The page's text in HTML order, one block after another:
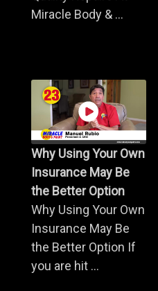
Miracle Body & ...
Why Using Your Own
Insurance May Be
the Better Option
Why Using Your Own
Insurance May Be
the Better Option If
you are hit ...